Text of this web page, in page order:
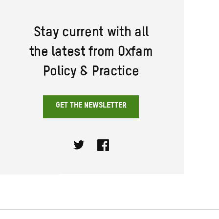
Stay current with all
the latest from Oxfam
Policy & Practice
GET THE NEWSLETTER